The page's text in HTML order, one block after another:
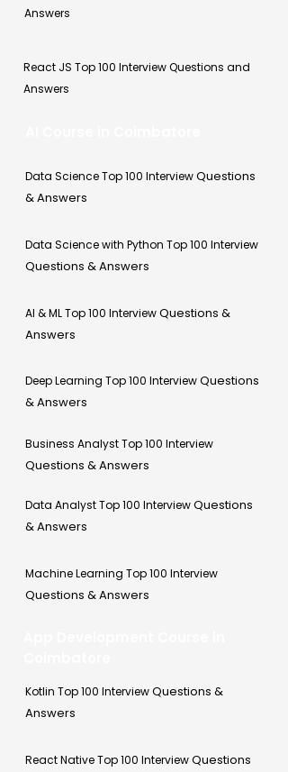
Answers
React JS Top 100 Interview Questions and
Answers
Data Science Top 100 InterviewQuestions
& Answers
Data Science with Python Top 100 Interview
Questions & Answers
AI & ML Top 100 InterviewQuestions &
Answers
Deep Learning Top 100 InterviewQuestions
& Answers
Business Analyst Top 100 Interview
Questions & Answers
Data Analyst Top 100 InterviewQuestions
& Answers
Machine Learning Top 100 Interview
Questions & Answers
Kotlin Top 100 InterviewQuestions &
Answers
React Native Top 100 InterviewQuestions